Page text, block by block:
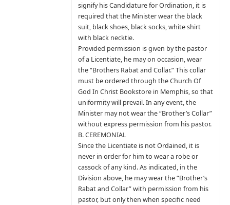
signify his Candidature for Ordination, it is
required that the Minister wear the black
suit, black shoes, black socks, white shirt
with black necktie.
Provided permission is given by the pastor
of a Licentiate, he may on occasion, wear
the “Brothers Rabat and Collar.” This collar
must be ordered through the Church Of
God In Christ Bookstore in Memphis, so that
uniformity will prevail. In any event, the
Minister may not wear the “Brother’s Collar”
without express permission from his pastor.
B. CEREMONIAL
Since the Licentiate is not Ordained, it is
never in order for him to wear a robe or
cassock of any kind. As indicated, in the
Division above, he may wear the “Brother’s
Rabat and Collar” with permission from his
pastor, but only then when specific need